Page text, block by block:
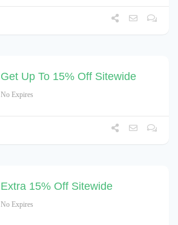
Get Up To 15% Off Sitewide
No Expires
Extra 15% Off Sitewide
No Expires